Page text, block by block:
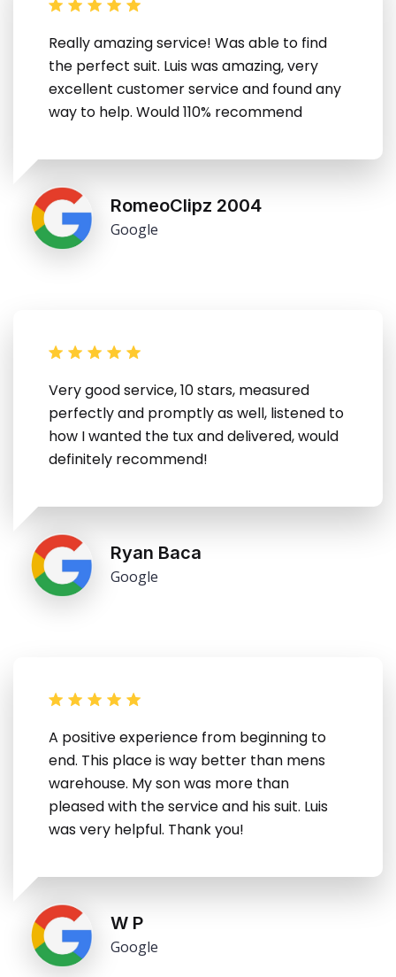
Really amazing service! Was able to find
the perfect suit. Luis was amazing, very
excellent customer service and found any
way to help. Would 110% recommend
RomeoClipz 2004
Google
Very good service, 10 stars, measured
perfectly and promptly as well, listened to
how I wanted the tux and delivered, would
definitely recommend!
Ryan Baca
Google
A positive experience from beginning to
end. This place is way better than mens
warehouse. My son was more than
pleased with the service and his suit. Luis
was very helpful. Thank you!
W P
Google